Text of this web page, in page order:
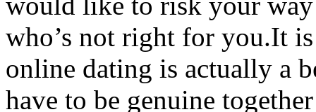
who’s not right for you.It
online dating is actually a
have to be genuine